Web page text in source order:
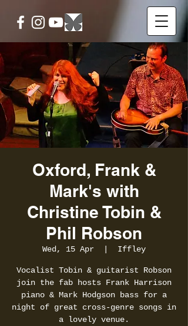
Oxford, Frank &
Mark's with
Christine Tobin &
Phil Robson
Wed, 15 Apr Iffley
Vocalist Tobin & guitarist Robson
join the fab hosts Frank Harrison
piano & Mark Hodgson bass for a
night of great cross-genre songs in
a lovely venue.